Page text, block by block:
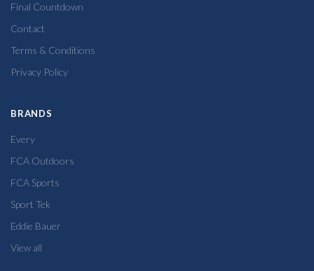
Final Countdown
Contact
Terms & Conditions
Privacy Policy
BRANDS
Every
FCA Outdoors
FCA Sports
Sport Tek
Eddie Bauer
View all